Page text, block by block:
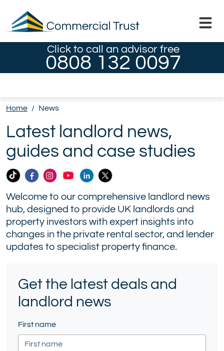
Click to call an advisor free
0808 132 0097
Home / News
Latest landlord news,
guides and case studies
Commercial
Ltd
on
TikTok
Commercial
Ltd
on
Facebook
Commercial
Ltd
on
Instagram
Commercial
Ltd
on
YouTube
Commercial
Ltd
on
LinkedIn
Commercial
Ltd
on
X
(formerly
Twitter)
Welcome to our comprehensive landlord news
hub, designed to provide UK landlords and
property investors with expert insights into
changes in the private rental sector, and lender
updates to specialist property finance.
Get the latest deals and
landlord news
First name